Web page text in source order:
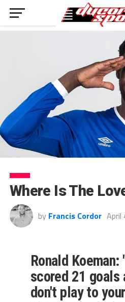
Where Is The
by Francis Cordor April
Ronald
scored 21 goals
don't play to